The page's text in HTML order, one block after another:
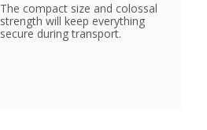
The compact size and colossal
strength will keep everything
secure during transport.